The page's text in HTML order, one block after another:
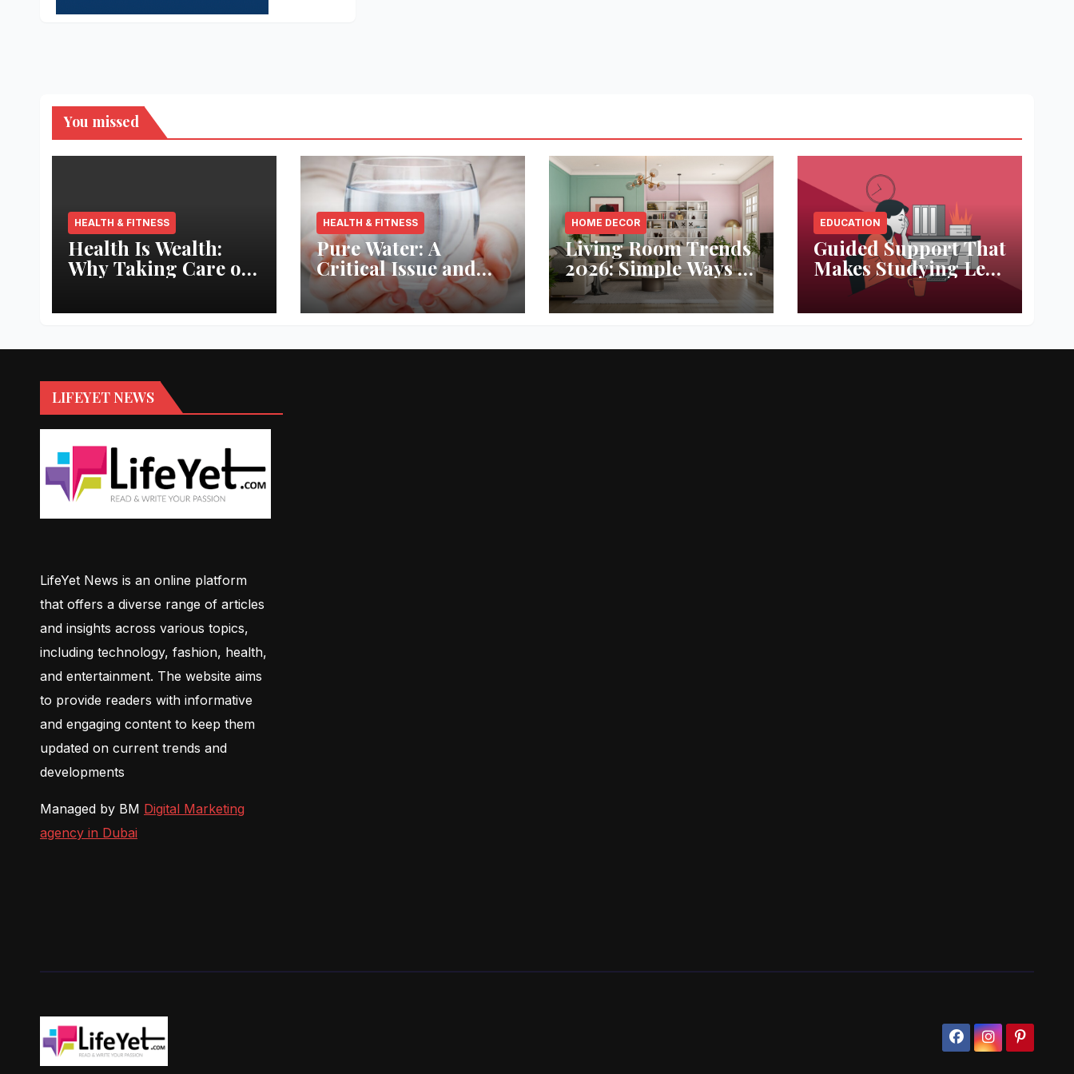
You missed
HEALTH & FITNESS
Health Is Wealth:
Why Taking Care of
Best Returns
HEALTH & FITNESS
Pure Water: A
Critical Issue and
Aquaanalytic’s
Innovative Solution
HOME DECOR
Living Room Trends
2026: Simple Ways to
Refresh Your Space
EDUCATION
Guided Support That
Makes Studying Less
Stressful
LIFEYET NEWS
LifeYet News is an online platform
that offers a diverse range of articles
and insights across various topics,
including technology, fashion, health,
and entertainment. The website aims
to provide readers with informative
and engaging content to keep them
updated on current trends and
developments
Managed by BM Digital Marketing
agency in Dubai